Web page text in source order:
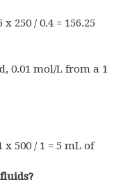
250 / 0.4 = 156.25
0.01 mol/L from a 1
500 / 1 = 5 mL of